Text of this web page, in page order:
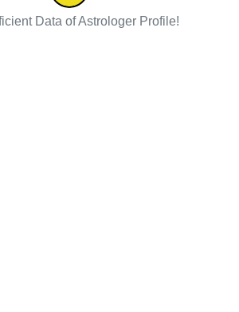
Data of Astrologer Profile!